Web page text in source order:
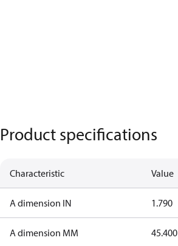
Product specifications
Characteristic Value
A dimension IN 1.790
A dimension MM 45.400